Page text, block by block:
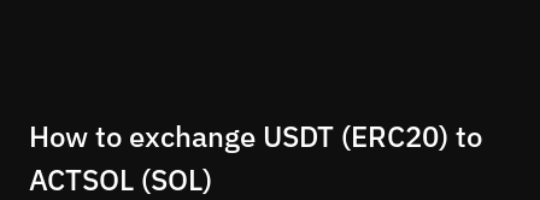
How to exchange USDT (ERC20) to
ACTSOL (SOL)